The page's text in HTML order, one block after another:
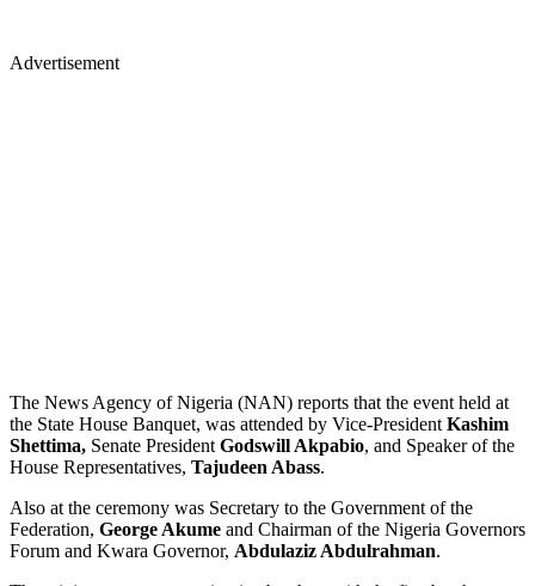
Advertisement
The News Agency of Nigeria (NAN) reports that the event held at
the State House Banquet, was attended by Vice-President Kashim
Shettima, Senate President Godswill Akpabio, and Speaker of the
House Representatives, Tajudeen Abass.
Also at the ceremony was Secretary to the Government of the
Federation, George Akume and Chairman of the Nigeria Governors
Forum and Kwara Governor, Abdulaziz Abdulrahman.